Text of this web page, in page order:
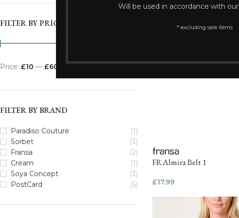
Will be used in accordance with our
* excluding sale items
FILTER BY PRICE
Price: £10 — £60
FILTER BY BRAND
Paradiso Couture
(1)
Sorbet
(3)
Fransa
(2)
Cream
(1)
Soya Concept
(3)
PostCard
(5)
FRAlmira Belt 1
£17.99